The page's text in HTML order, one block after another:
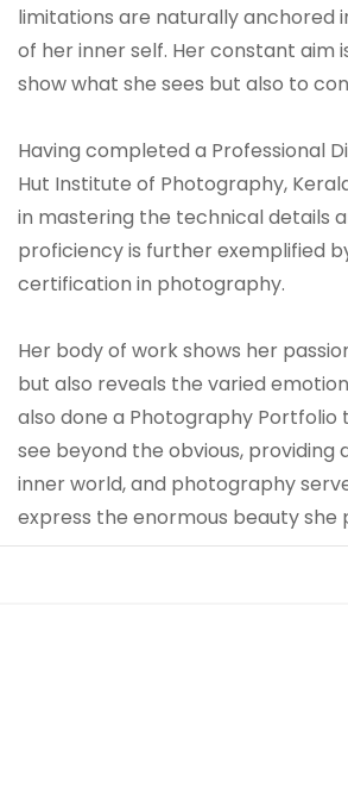
limitations are naturally anchored
of her inner self. Her constant
show what she sees but also to
Having completed a Professional
Hut Institute of Photography,
in mastering the technical details
proficiency is further exemplified
certification in photography.
Her body of work shows her
but also reveals the varied
also done a Photography Portfolio
see beyond the obvious,
inner world, and photography
express the enormous beauty she